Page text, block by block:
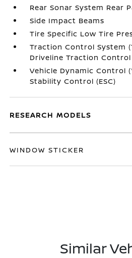
Rear Sonar System Rear
Side Impact Beams
Tire Specific Low Tire
Traction Control System
Driveline Traction Control
Vehicle Dynamic Control
Stability Control (ESC)
RESEARCH MODELS
WINDOW STICKER
Similar